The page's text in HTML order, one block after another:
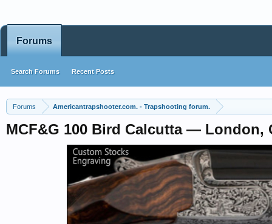
Forums Americantrapshooter.com. - Trapshooting forum.
MCF&G 100 Bird Calcutta — London,
Forums
Search Forums Recent Posts